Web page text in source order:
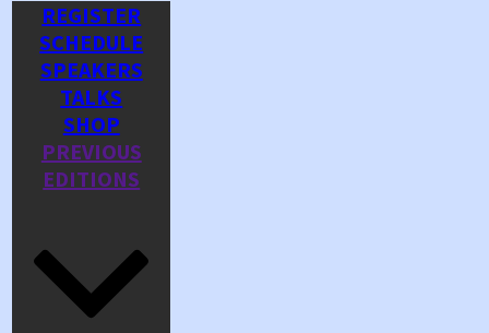
REGISTER
SCHEDULE
SPEAKERS
TALKS
SHOP
PREVIOUS
EDITIONS